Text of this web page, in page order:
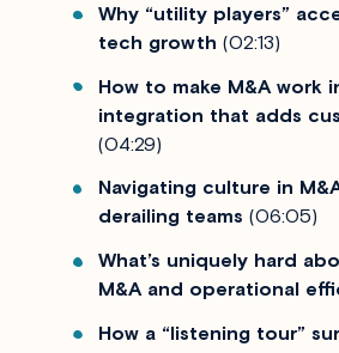
Why “utility players”
tech growth (02:13)
How to make M&A work
integration that adds
(04:29)
Navigating culture in
derailing teams (06:05)
What’s uniquely hard
M&A and operational
How a “listening tour”